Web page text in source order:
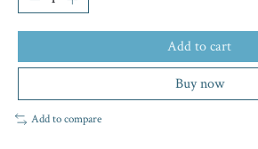
Add to cart
Buy now
Add to compare